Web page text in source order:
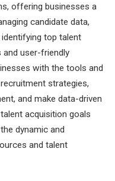
offering businesses a
candidate data,
top talent
user-friendly
with the tools and
strategies,
and make data-driven
acquisition goals
dynamic and
and talent